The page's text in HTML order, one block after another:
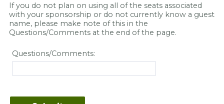
If you do not plan on using all of the seats associated
with your sponsorship or do not currently know a guest
name, please make note of this in the
Questions/Comments at the end of the page.
Questions/Comments: